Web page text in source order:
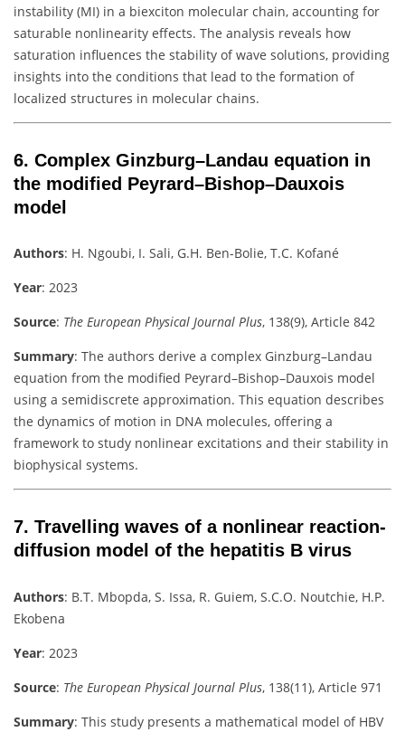
instability (MI) in a biexciton molecular chain, accounting for
saturable nonlinearity effects. The analysis reveals how
saturation influences the stability of wave solutions, providing
insights into the conditions that lead to the formation of
localized structures in molecular chains.
6. Complex Ginzburg–Landau equation in
the modified Peyrard–Bishop–Dauxois
model
Authors: H. Ngoubi, I. Sali, G.H. Ben-Bolie, T.C. Kofané
Year: 2023
Source: The European Physical Journal Plus, 138(9), Article 842
Summary: The authors derive a complex Ginzburg–Landau
equation from the modified Peyrard–Bishop–Dauxois model
using a semidiscrete approximation. This equation describes
the dynamics of motion in DNA molecules, offering a
framework to study nonlinear excitations and their stability in
biophysical systems.
7. Travelling waves of a nonlinear reaction-
diffusion model of the hepatitis B virus
Authors: B.T. Mbopda, S. Issa, R. Guiem, S.C.O. Noutchie, H.P.
Ekobena
Year: 2023
Source: The European Physical Journal Plus, 138(11), Article 971
Summary: This study presents a mathematical model of HBV